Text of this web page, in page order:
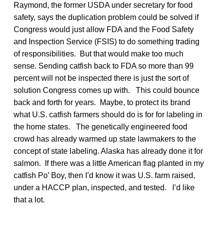
Raymond, the former USDA under secretary for food
safety, says the duplication problem could be solved if
Congress would just allow FDA and the Food Safety
and Inspection Service (FSIS) to do something trading
of responsibilities. But that would make too much
sense. Sending catfish back to FDA so more than 99
percent will not be inspected there is just the sort of
solution Congress comes up with. This could bounce
back and forth for years. Maybe, to protect its brand
what U.S. catfish farmers should do is for for labeling in
the home states. The genetically engineered food
crowd has already warmed up state lawmakers to the
concept of state labeling. Alaska has already done it for
salmon. If there was a little American flag planted in my
catfish Po’ Boy, then I’d know it was U.S. farm raised,
under a HACCP plan, inspected, and tested. I’d like
that a lot.